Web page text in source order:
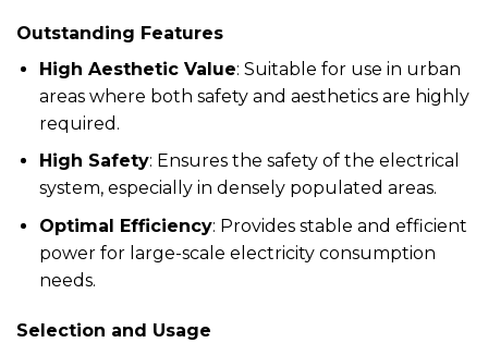
Outstanding Features
High Aesthetic Value: Suitable for use in urban
areas where both safety and aesthetics are highly
required.
High Safety: Ensures the safety of the electrical
system, especially in densely populated areas.
Optimal Efficiency: Provides stable and efficient
power for large-scale electricity consumption
needs.
Selection and Usage